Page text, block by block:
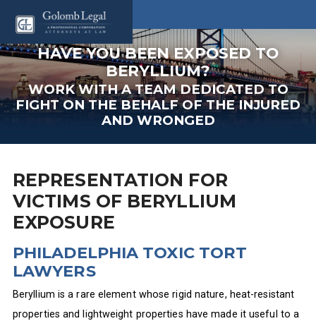
HAVE YOU BEEN EXPOSED TO
BERYLLIUM?
WORK WITH A TEAM DEDICATED TO
FIGHT ON THE BEHALF OF THE INJURED
AND WRONGED
REPRESENTATION FOR
VICTIMS OF BERYLLIUM
EXPOSURE
PHILADELPHIA TOXIC TORT
LAWYERS
Beryllium is a rare element whose rigid nature, heat-resistant
properties and lightweight properties have made it useful to a